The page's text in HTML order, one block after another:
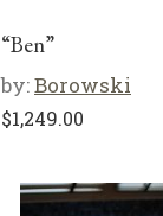
“Ben”
by:Borowski
$1,249.00